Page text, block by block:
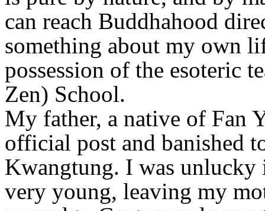
can reach Buddhahood
something about my own
possession of the esoteric
Zen) School.
My father, a native of Fan
official post and banished
Kwangtung. I was unlucky
very young, leaving my